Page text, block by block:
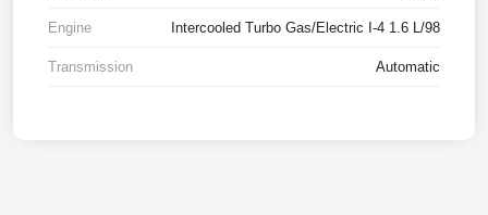
Engine Intercooled Turbo Gas/Electric I-4 1.6 L/98
Transmission Automatic